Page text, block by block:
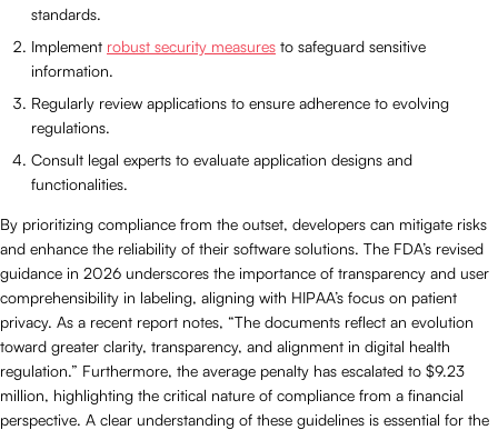
standards.
Implement robust security measures to safeguard sensitive
information.
Regularly review applications to ensure adherence to evolving
regulations.
Consult legal experts to evaluate application designs and
functionalities.
By prioritizing compliance from the outset, developers can mitigate risks
and enhance the reliability of their software solutions. The FDA’s revised
guidance in 2026 underscores the importance of transparency and user
comprehensibility in labeling, aligning with HIPAA’s focus on patient
privacy. As a recent report notes, “The documents reflect an evolution
toward greater clarity, transparency, and alignment in digital health
regulation.” Furthermore, the average penalty has escalated to $9.23
million, highlighting the critical nature of compliance from a financial
perspective. A clear understanding of these guidelines is essential for the